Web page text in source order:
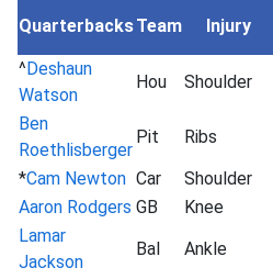
QuarterbacksTeam Injury
^Deshaun
Watson
Hou Shoulder
Ben
Roethlisberger
Pit Ribs
*Cam Newton Car Shoulder
Aaron Rodgers GB Knee
Lamar
Jackson
Bal Ankle